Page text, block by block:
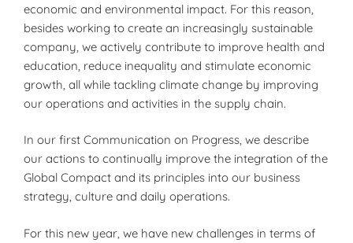
economic and environmental impact. For this reason,
besides working to create an increasingly sustainable
company, we actively contribute to improve health and
education, reduce inequality and stimulate economic
growth, all while tackling climate change by improving
our operations and activities in the supply chain.
In our first Communication on Progress, we describe
our actions to continually improve the integration of the
Global Compact and its principles into our business
strategy, culture and daily operations.
For this new year, we have new challenges in terms of